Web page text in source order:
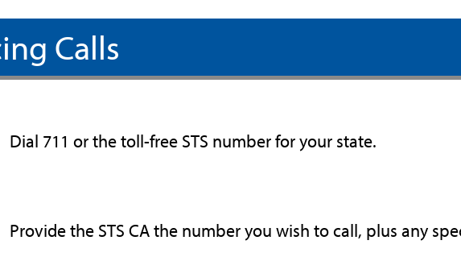
Calls
Dial 711 or the toll-free STS number for your state.
Provide the STS CA the number you wish to call, plus any